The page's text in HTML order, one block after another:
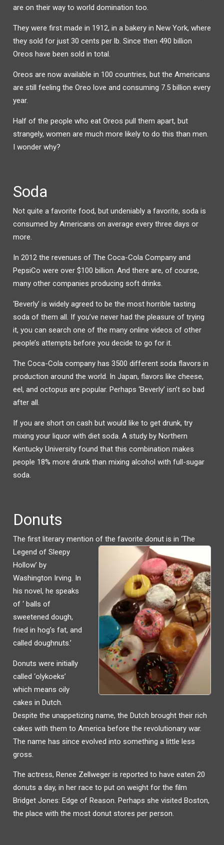
are on their way to world domination too.
They were first made in 1912, in a bakery in New York, where
they sold for just 30 cents per lb. Since then 490 billion
Oreos have been sold in total.
Oreos are now available in 100 countries, but the Americans
are still feeling the Oreo love and consuming 7.5 billion every
year.
Half of the people who eat Oreos pull them apart, but
strangely, women are much more likely to do this than men.
I wonder why?
Soda
Not quite a favorite food, but undeniably a favorite, soda is
consumed by Americans on average every three days or
more.
In 2012 the revenues of The Coca-Cola Company and
PepsiCo were over $100 billion. And there are, of course,
many other companies producing soft drinks.
‘Beverly’ is widely agreed to be the most horrible tasting
soda of them all. If you’ve never had the pleasure of trying
it, you can search one of the many online videos of other
people’s attempts before you decide to go for it.
The Coca-Cola company has 3500 different soda flavors in
production around the world. In Japan, flavors like cheese,
eel, and octopus are popular. Perhaps ‘Beverly’ isn’t so bad
after all.
If you are short on cash but would like to get drunk, try
mixing your liquor with diet soda. A study by Northern
Kentucky University found that this combination makes
people 18% more drunk than mixing alcohol with full-sugar
soda.
Donuts
The first literary mention of the favorite donut is in ‘The
Legend of Sleepy
Hollow’ by
Washington Irving. In
his novel, he speaks
of ‘ balls of
sweetened dough,
fried in hog’s fat, and
called doughnuts.’
Donuts were initially
called ‘olykoeks’
which means oily
cakes in Dutch.
Despite the unappetizing name, the Dutch brought their rich
cakes with them to America before the revolutionary war.
The name has since evolved into something a little less
gross.
The actress, Renee Zellweger is reported to have eaten 20
donuts a day, in her race to put on weight for the film
Bridget Jones: Edge of Reason. Perhaps she visited Boston,
the place with the most donut stores per person.